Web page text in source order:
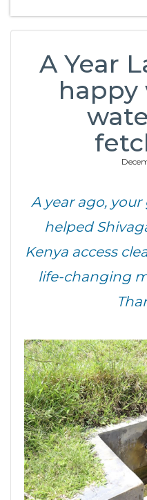
A Year
A year ago,
helped
Kenya access
life-changing